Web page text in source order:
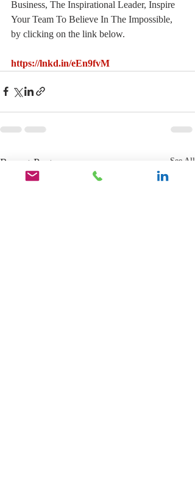
Business, The Inspirational Leader, Inspire
Your Team To Believe In The Impossible,
by clicking on the link below.
https://lnkd.in/eEn9fvM
Recent Posts See All